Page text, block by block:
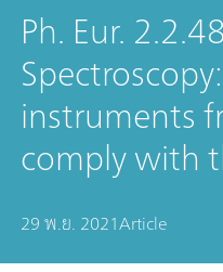
Ph. Eur.
instruments
comply with
29 พ.ย. 2021Article